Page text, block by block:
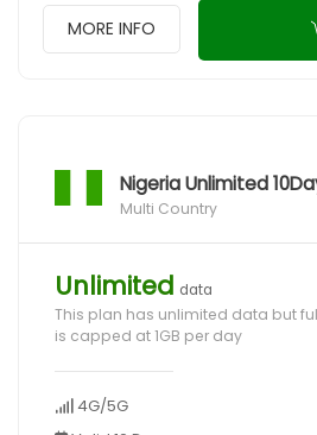
MORE INFO
Nigeria Unlimited
Multi Country
Unlimited data
This plan has unlimited data but
is capped at 1GB per day
4G/5G